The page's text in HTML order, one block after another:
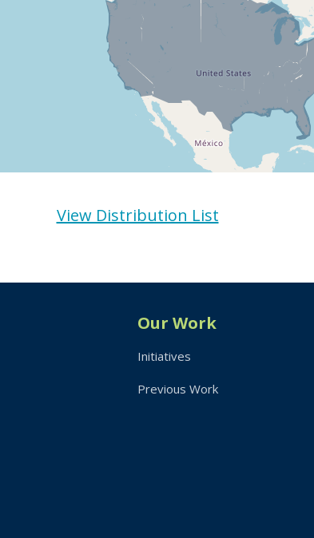
View Distribution List
Our Work
Initiatives
Previous Work